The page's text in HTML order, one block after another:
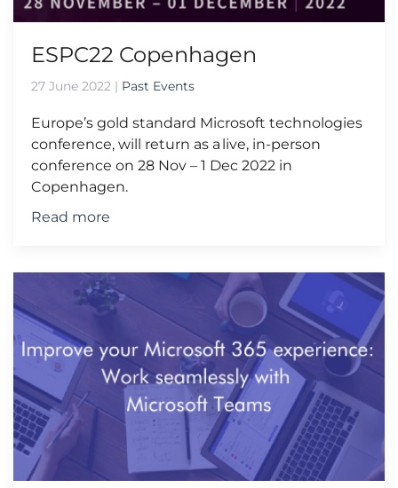
ESPC22 Copenhagen
27 June 2022 | Past Events
Europe’s gold standard Microsoft technologies
conference, will return as a live, in-person
conference on 28 Nov – 1 Dec 2022 in
Copenhagen.
Read more